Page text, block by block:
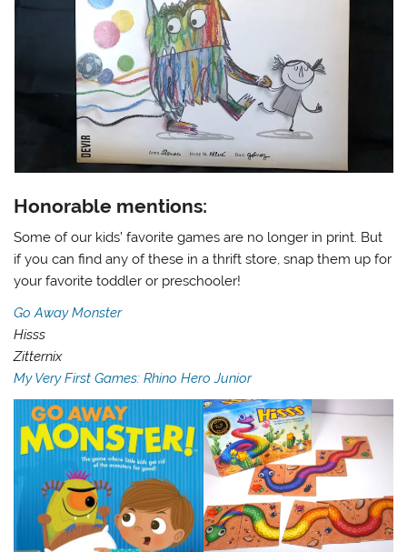
Honorable mentions:
Some of our kids’ favorite games are no longer in print. But
if you can find any of these in a thrift store, snap them up for
your favorite toddler or preschooler!
Go Away Monster
Hisss
Zitternix
My Very First Games: Rhino Hero Junior